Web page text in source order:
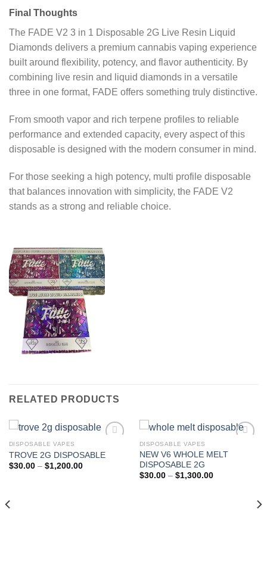
Final Thoughts
The FADE V2 3 in 1 Disposable 2G Live Resin Liquid
Diamonds delivers a premium cannabis vaping experience
built around flexibility, potency, and flavor authenticity. By
combining live resin and liquid diamonds in a versatile
three in one format, FADE offers something truly distinctive.
From smooth vapor and rich terpene profiles to reliable
performance and extended capacity, every aspect of this
disposable is designed with the modern consumer in mind.
For those seeking a high potency, multi profile disposable
that balances innovation with simplicity, the FADE V2
stands as a strong and reliable choice.
RELATED PRODUCTS
DISPOSABLE VAPES
TROVE 2G DISPOSABLE
$30.00 – $1,200.00Price
DISPOSABLE VAPES
NEW V6 WHOLE MELT
DISPOSABLE 2G
$30.00 – $1,300.00Price